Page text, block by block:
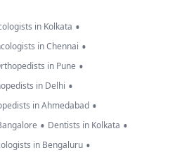
in Kolkata •
in Chennai •
in Pune •
in Delhi •
in Ahmedabad •
• Dentists in Kolkata •
in Bengaluru •